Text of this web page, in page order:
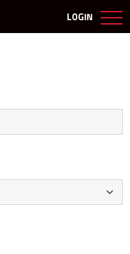
LOGIN